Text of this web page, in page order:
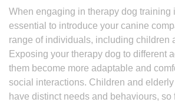
When engaging in therapy dog training
essential to introduce your canine
range of individuals, including children
Exposing your therapy dog to different
them become more adaptable and
social interactions. Children and
have distinct needs and behaviours,